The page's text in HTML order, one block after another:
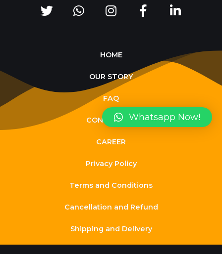
HOME
OUR STORY
FAQ
CONTACT US
CAREER
Privacy Policy
Terms and Conditions
Cancellation and Refund
Shipping and Delivery
Whatsapp Now!